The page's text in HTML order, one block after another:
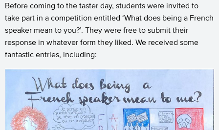
Before coming to the taster day, students were invited to
take part in a competition entitled ‘What does being a French
speaker mean to you?’. They were free to submit their
response in whatever form they liked. We received some
fantastic entries, including: